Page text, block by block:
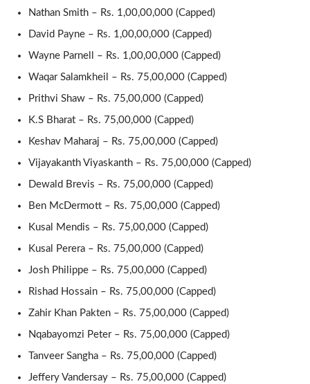
Nathan Smith – Rs. 1,00,00,000 (Capped)
David Payne – Rs. 1,00,00,000 (Capped)
Wayne Parnell – Rs. 1,00,00,000 (Capped)
Waqar Salamkheil – Rs. 75,00,000 (Capped)
Prithvi Shaw – Rs. 75,00,000 (Capped)
K.S Bharat – Rs. 75,00,000 (Capped)
Keshav Maharaj – Rs. 75,00,000 (Capped)
Vijayakanth Viyaskanth – Rs. 75,00,000 (Capped)
Dewald Brevis – Rs. 75,00,000 (Capped)
Ben McDermott – Rs. 75,00,000 (Capped)
Kusal Mendis – Rs. 75,00,000 (Capped)
Kusal Perera – Rs. 75,00,000 (Capped)
Josh Philippe – Rs. 75,00,000 (Capped)
Rishad Hossain – Rs. 75,00,000 (Capped)
Zahir Khan Pakten – Rs. 75,00,000 (Capped)
Nqabayomzi Peter – Rs. 75,00,000 (Capped)
Tanveer Sangha – Rs. 75,00,000 (Capped)
Jeffery Vandersay – Rs. 75,00,000 (Capped)